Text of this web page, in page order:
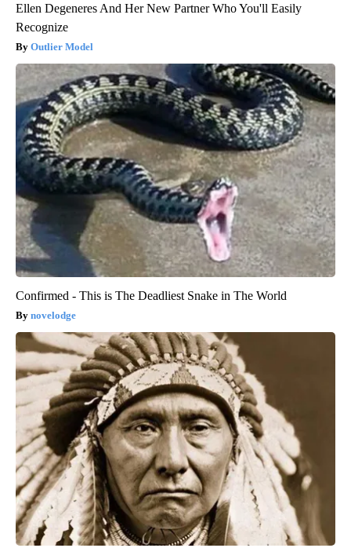
Ellen Degeneres And Her New Partner Who You'll Easily
Recognize
Outlier Model
Confirmed - This is The Deadliest Snake in The World
novelodge